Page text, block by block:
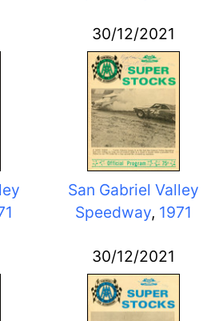
30/12/2021
San Gabriel Valley
Speedway, 1971
30/12/2021